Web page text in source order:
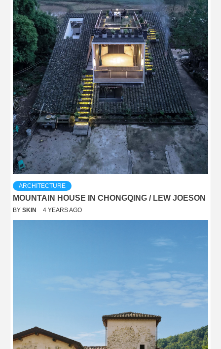
ARCHITECTURE
MOUNTAIN HOUSE IN CHONGQING / LEW JOESON
BY SKIN 4 YEARS AGO